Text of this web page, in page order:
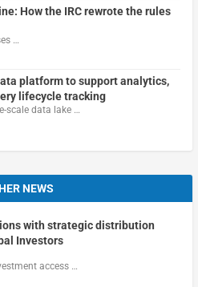
How the IRC rewrote the rules
…
platform to support analytics,
lifecycle tracking
scale data lake …
NEWS
with strategic distribution
Investors
access …